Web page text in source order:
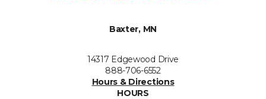
Baxter, MN
14317 Edgewood Drive
888-706-6552
Hours & Directions
HOURS